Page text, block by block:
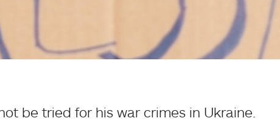
be tried for his war crimes in Ukraine.